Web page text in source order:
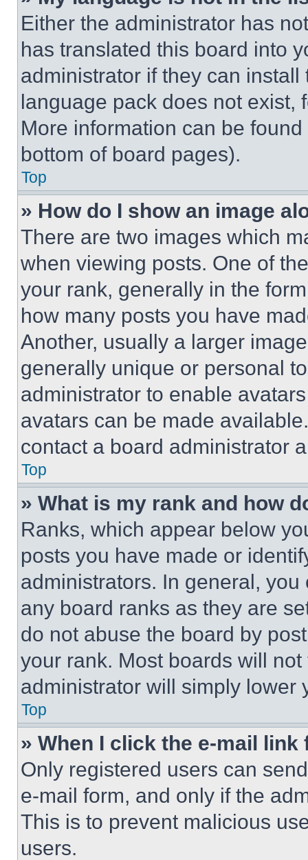
Either the administrator has
has translated this board into
administrator if they can
language pack does not exist,
More information can be
bottom of board pages).
Top
» How do I show an image
There are two images which
when viewing posts. One of
your rank, generally in the
how many posts you have
Another, usually a larger
generally unique or personal
administrator to enable
avatars can be made
contact a board administrator
Top
» What is my rank and how
Ranks, which appear below
posts you have made or
administrators. In general,
any board ranks as they are
do not abuse the board by
your rank. Most boards will
administrator will simply lower
Top
» When I click the e-mail
Only registered users can
e-mail form, and only if the
This is to prevent malicious
users.